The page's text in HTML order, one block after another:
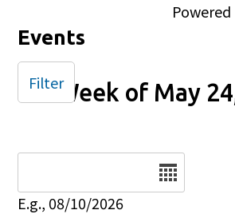
Events
Week of May
E.g., 08/10/2026
Filter